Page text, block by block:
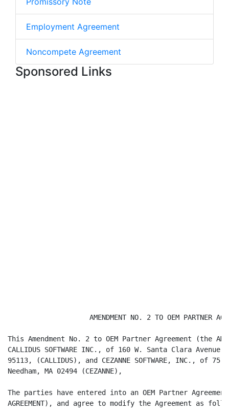
Employment Agreement
Noncompete Agreement
Sponsored Links
AMENDMENT NO. 2 TO OEM PARTNER
This Amendment No. 2 to OEM Partner Agreement (the
CALLIDUS SOFTWARE INC., of 160 W. Santa Clara
95113, (CALLIDUS), and CEZANNE SOFTWARE, INC., of
Needham, MA 02494 (CEZANNE),
The parties have entered into an OEM Partner
AGREEMENT), and agree to modify the Agreement as